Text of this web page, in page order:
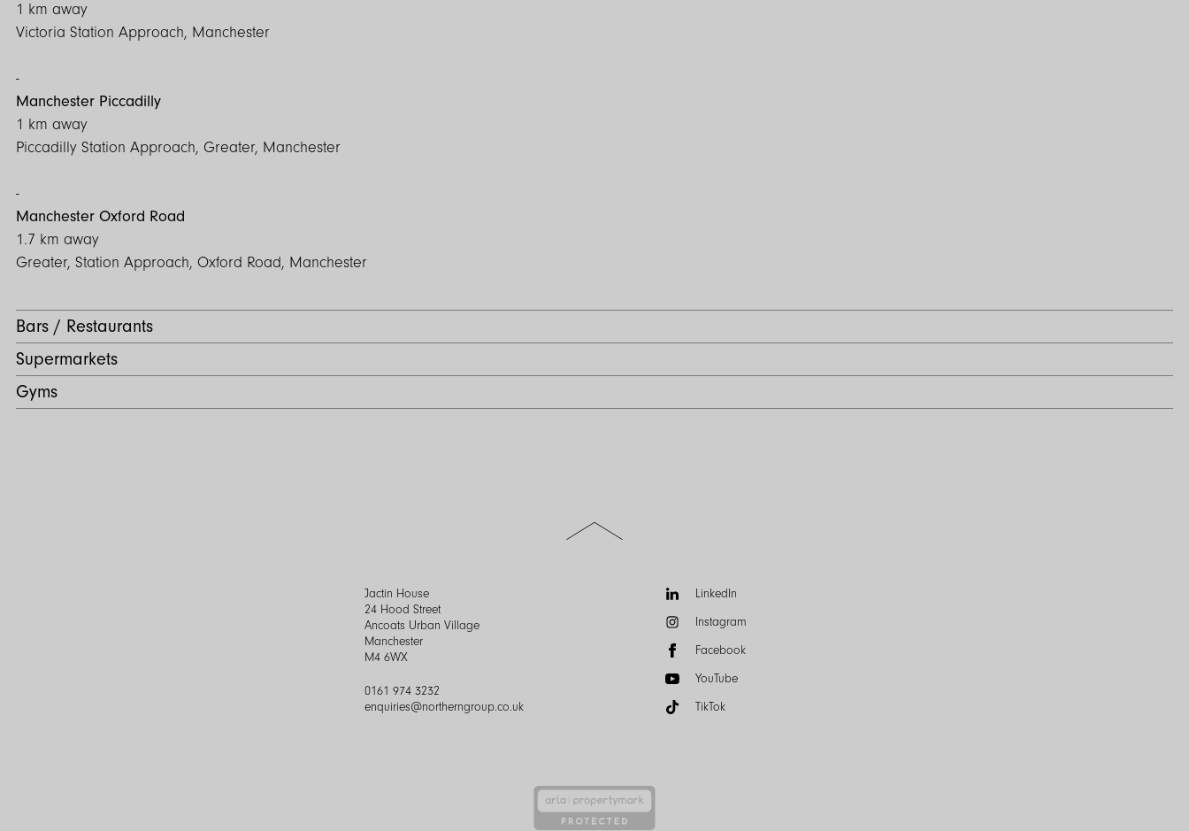
EPC: B
Council Tax Band: B
Bars / Restaurants
Supermarkets
Gyms
1 km away
Victoria Station Approach, Manchester
Manchester Piccadilly
1 km away
Piccadilly Station Approach, Greater, Manchester
Manchester Oxford Road
1.7 km away
Greater, Station Approach, Oxford Road, Manchester
Jactin House
24 Hood Street
Ancoats Urban Village
Manchester
M4 6WX
0161 974 3232
enquiries@northerngroup.co.uk
FollowLinkedIn
Instagram
Facebook
YouTube
TikTok
Scroll
to